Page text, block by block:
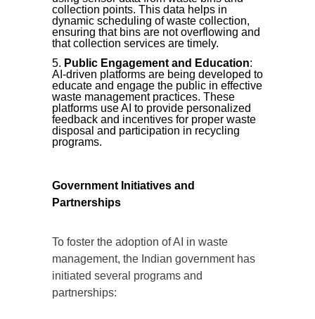
collection points. This data helps in
dynamic scheduling of waste collection,
ensuring that bins are not overflowing and
that collection services are timely.
Public Engagement and Education:
AI-driven platforms are being developed to
educate and engage the public in effective
waste management practices. These
platforms use AI to provide personalized
feedback and incentives for proper waste
disposal and participation in recycling
programs.
Government Initiatives and
Partnerships
To foster the adoption of AI in waste
management, the Indian government has
initiated several programs and
partnerships: